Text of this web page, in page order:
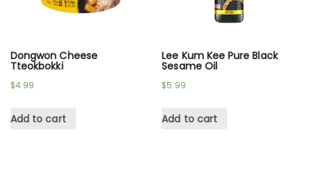
Dongwon Cheese
Tteokbokki
$4.99
Add to cart
Lee Kum Kee Pure Black
Sesame Oil
$5.99
Add to cart